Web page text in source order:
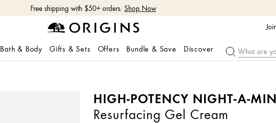
Free shipping with $50+ orders. Shop Now
Bath & Body Gifts & Sets Offers Bundle & Save Discover
HIGH-POTENCY NIGHT-A-
Resurfacing Gel Cream